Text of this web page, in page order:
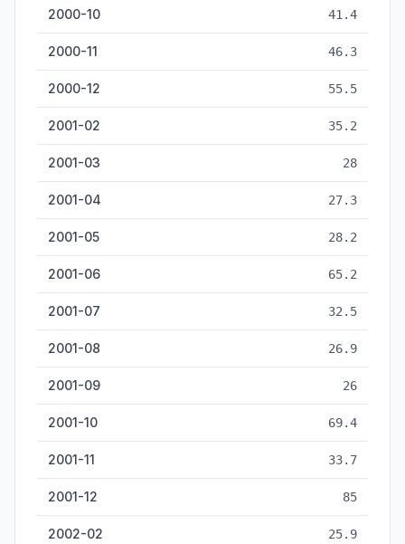
2000-10 41.4
2000-11 46.3
2000-12 55.5
2001-02 35.2
2001-03 28
2001-04 27.3
2001-05 28.2
2001-06 65.2
2001-07 32.5
2001-08 26.9
2001-09 26
2001-10 69.4
2001-11 33.7
2001-12 85
2002-02 25.9